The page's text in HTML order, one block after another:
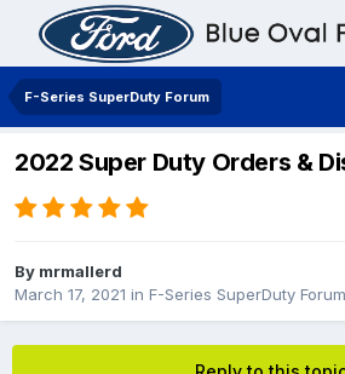
F-Series SuperDuty Forum
2022 Super Duty Orders &
By mrmallerd
March 17, 2021 in F-Series SuperDuty Forum